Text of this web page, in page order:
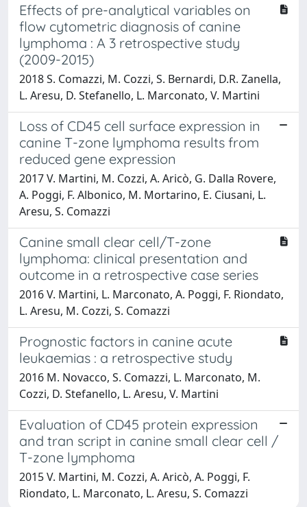
Effects of pre-analytical variables on
flow cytometric diagnosis of canine
lymphoma : A 3 retrospective study
(2009-2015)
2018 S. Comazzi, M. Cozzi, S. Bernardi, D.R. Zanella,
L. Aresu, D. Stefanello, L. Marconato, V. Martini
Loss of CD45 cell surface expression in
canine T-zone lymphoma results from
reduced gene expression
2017 V. Martini, M. Cozzi, A. Aricò, G. Dalla Rovere,
A. Poggi, F. Albonico, M. Mortarino, E. Ciusani, L.
Aresu, S. Comazzi
Canine small clear cell/T-zone
lymphoma: clinical presentation and
outcome in a retrospective case series
2016 V. Martini, L. Marconato, A. Poggi, F. Riondato,
L. Aresu, M. Cozzi, S. Comazzi
Prognostic factors in canine acute
leukaemias : a retrospective study
2016 M. Novacco, S. Comazzi, L. Marconato, M.
Cozzi, D. Stefanello, L. Aresu, V. Martini
Evaluation of CD45 protein expression
and tran script in canine small clear cell /
T-zone lymphoma
2015 V. Martini, M. Cozzi, A. Aricò, A. Poggi, F.
Riondato, L. Marconato, L. Aresu, S. Comazzi